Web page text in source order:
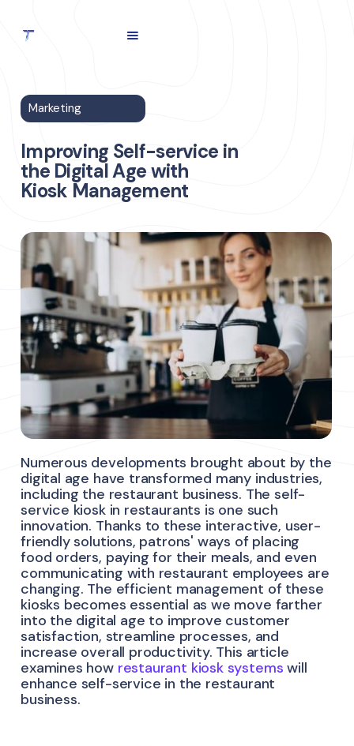
Marketing
Improving Self-service in
the Digital Age with
Kiosk Management
Numerous developments brought about by the
digital age have transformed many industries,
including the restaurant business. The self-
service kiosk in restaurants is one such
innovation. Thanks to these interactive, user-
friendly solutions, patrons' ways of placing
food orders, paying for their meals, and even
communicating with restaurant employees are
changing. The efficient management of these
kiosks becomes essential as we move farther
into the digital age to improve customer
satisfaction, streamline processes, and
increase overall productivity. This article
examines how restaurant kiosk systems will
enhance self-service in the restaurant
business.